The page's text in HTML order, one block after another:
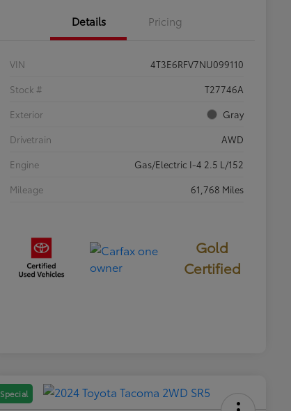
Details Pricing
VIN
4T3E6RFV7NU099110
Stock #
T27746A
Exterior
Gray
Drivetrain
AWD
Engine
Gas/Electric I-4 2.5 L/152
Mileage
61,768 Miles
Gold
Certified
Special